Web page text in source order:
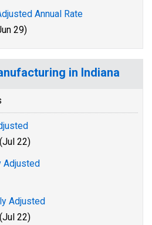
Annual Rate
29)
in Indiana
22)
Adjusted
Adjusted
22)